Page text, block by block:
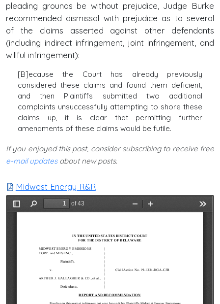
pleading grounds be without prejudice, Judge Burke
recommended dismissal with prejudice as to several
of the claims asserted against other defendants
(including indirect infringement, joint infringement, and
willful infringement):
[B]ecause the Court has already previously
considered these claims and found them deficient,
and then Plaintiffs submitted two additional
complaints unsuccessfully attempting to shore these
claims up, it is clear that permitting further
amendments of these claims would be futile.
If you enjoyed this post, consider subscribing to receive free
e-mail updatesabout new posts.
Midwest Energy R&R